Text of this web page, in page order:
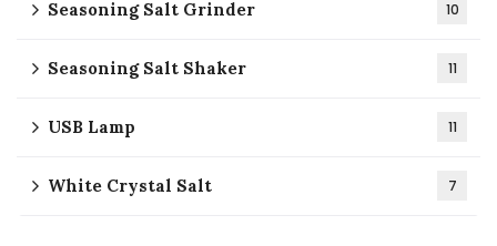
Seasoning Salt Grinder 10
Seasoning Salt Shaker 11
USB Lamp 11
White Crystal Salt 7